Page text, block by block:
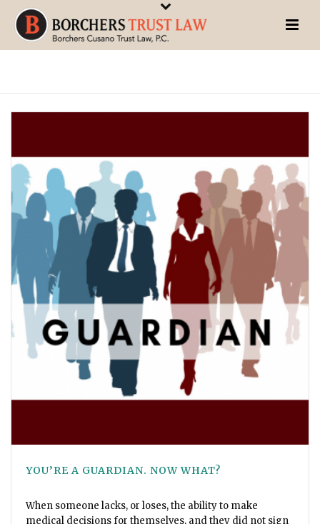
YOU’RE A GUARDIAN. NOW WHAT?
When someone lacks, or loses, the ability to make
medical decisions for themselves, and they did not sign